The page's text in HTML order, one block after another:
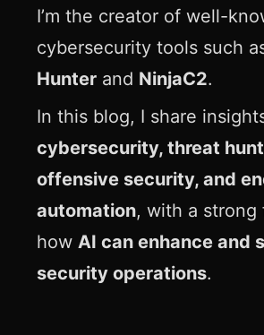
I’m the creator of well-
cybersecurity tools such
Hunterand NinjaC2.
In this blog, I share
cybersecurity, threat
offensive security, and
automation, with a strong
how AI can enhance and
security operations.